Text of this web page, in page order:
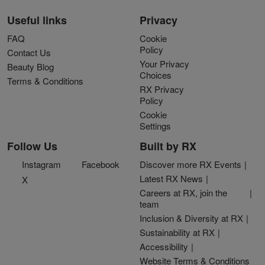
Useful links
FAQ
Contact Us
Beauty Blog
Terms & Conditions
Privacy
Cookie
Policy
Your Privacy
Choices
RX Privacy
Policy
Cookie
Settings
Follow Us
Instagram
Facebook
X
Built by RX
Discover more RX Events
Latest RX News
Careers at RX, join the
team
Inclusion & Diversity at RX
Sustainability at RX
Accessibility
Website Terms & Conditions